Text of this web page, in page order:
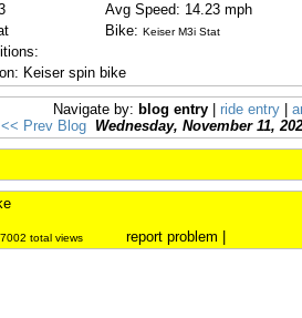
Avg Speed: 14.23 mph
Bike: Keiser M3i Stat
Keiser spin bike
Navigate by: blog entry ride entry
<< Prev Blog
Wednesday, November 11,
total views report problem